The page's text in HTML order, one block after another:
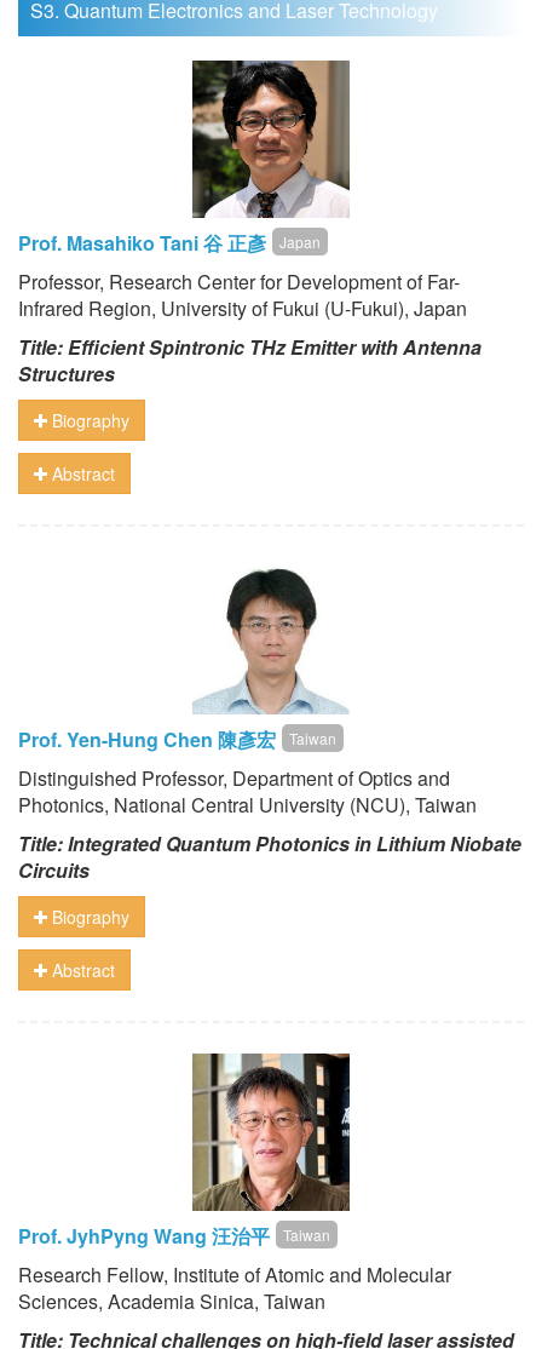
S3. Quantum Electronics and Laser Technology
Prof. Masahiko Tani 谷 正彥 Japan
Professor, Research Center for Development of Far-
Infrared Region, University of Fukui (U-Fukui), Japan
Title:Efficient Spintronic THz Emitter with Antenna
Structures
Biography
Abstract
Prof. Yen-Hung Chen 陳彥宏 Taiwan
Distinguished Professor, Department of Optics and
Photonics, National Central University (NCU), Taiwan
Title: Integrated Quantum Photonics in Lithium Niobate
Circuits
Biography
Abstract
Prof. JyhPyng Wang 汪治平 Taiwan
Research Fellow, Institute of Atomic and Molecular
Sciences, Academia Sinica, Taiwan
Title: Technical challenges on high-field laser assisted